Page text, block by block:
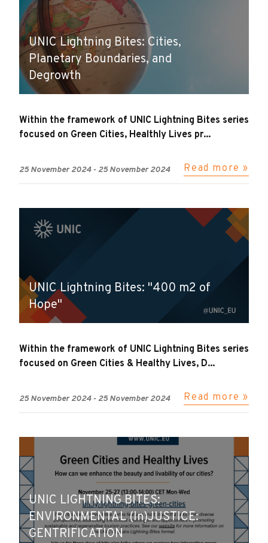
UNIC Lightning Bites: Cities,
Planetary Boundaries, and
Degrowth
Within the framework of UNIC Lightning Bites series
focused on Green Cities, Healthly Lives pr...
25 November 2024- 25 November 2024 Read more »
UNIC Lightning Bites: "400 m2 of
Hope"
Within the framework of UNIC Lightning Bites series
focused on Green Cities & Healthy Lives, D...
25 November 2024- 25 November 2024 Read more »
UNIC LIGHTNING BITES:
ENVIRONMENTAL (In)JUSTICE:
GENTRIFICATION